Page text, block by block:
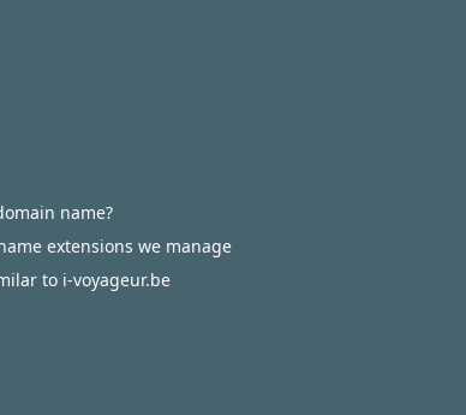
name?
extensions we manage
to i-voyageur.be